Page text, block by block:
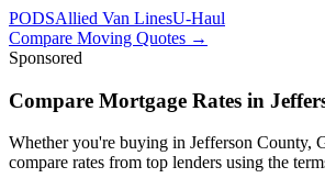
PODSAllied Van LinesU-Haul
Compare Moving Quotes →
Sponsored
Compare Mortgage Rates in
Whether you're buying in Jefferson County,
compare rates from top lenders using the